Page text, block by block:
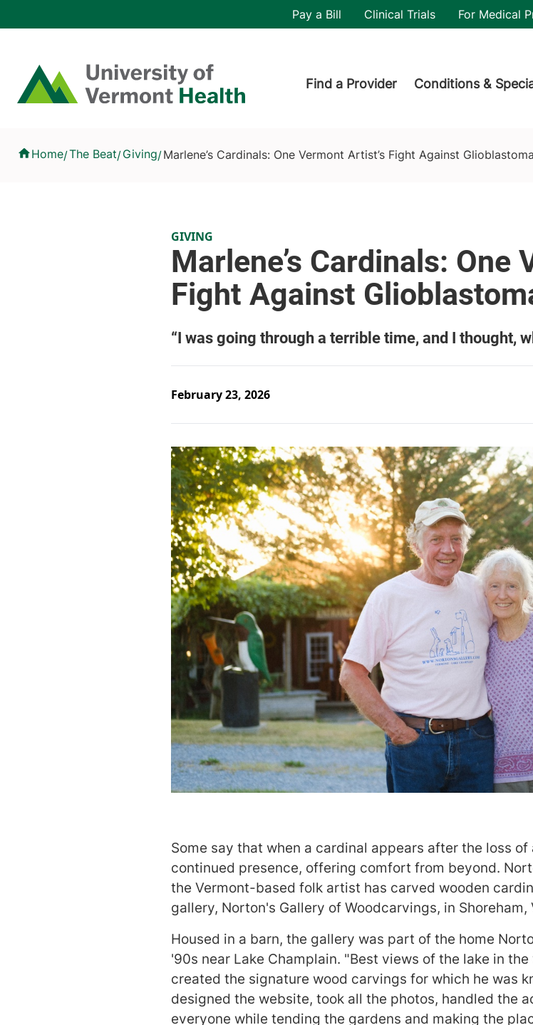
Home
Header utility
Pay a Bill Clinical Trials For Medical
Find a Provider Conditions &
Home/The Beat/Giving/Marlene’s Cardinals: One Vermont Artist’s Fight Against Glioblastoma
GIVING
February 23, 2026
Some say that when a cardinal appears after the loss of
continued presence, offering comfort from beyond.
the Vermont-based folk artist has carved wooden
gallery, Norton's Gallery of Woodcarvings, in Shoreham,
Housed in a barn, the gallery was part of the home
'90s near Lake Champlain. "Best views of the lake in
created the signature wood carvings for which he was
designed the website, took all the photos, handled the
everyone while tending the gardens and making the